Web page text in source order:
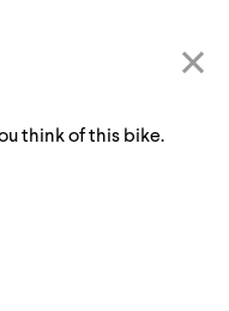
think of this bike.